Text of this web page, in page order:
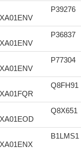
P39276
P36837
P77304
Q8FH91
Q8X651
B1LMS1